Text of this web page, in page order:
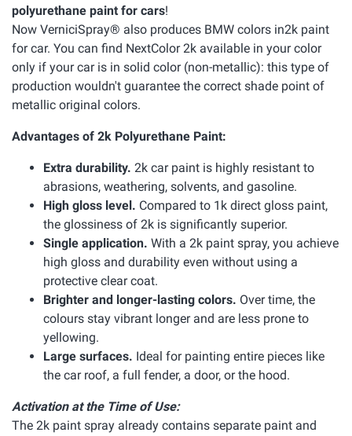
polyurethane paint for cars!
Now VerniciSpray® also produces BMW colors in2k paint
for car. You can find NextColor 2k available in your color
only if your car is in solid color (non-metallic): this type of
production wouldn't guarantee the correct shade point of
metallic original colors.
Advantages of 2k Polyurethane Paint:
Extra durability. 2k car paint is highly resistant to
abrasions, weathering, solvents, and gasoline.
High gloss level. Compared to 1k direct gloss paint,
the glossiness of 2k is significantly superior.
Single application. With a 2k paint spray, you achieve
high gloss and durability even without using a
protective clear coat.
Brighter and longer-lasting colors. Over time, the
colours stay vibrant longer and are less prone to
yellowing.
Large surfaces. Ideal for painting entire pieces like
the car roof, a full fender, a door, or the hood.
Activation at the Time of Use:
The 2k paint spray already contains separate paint and